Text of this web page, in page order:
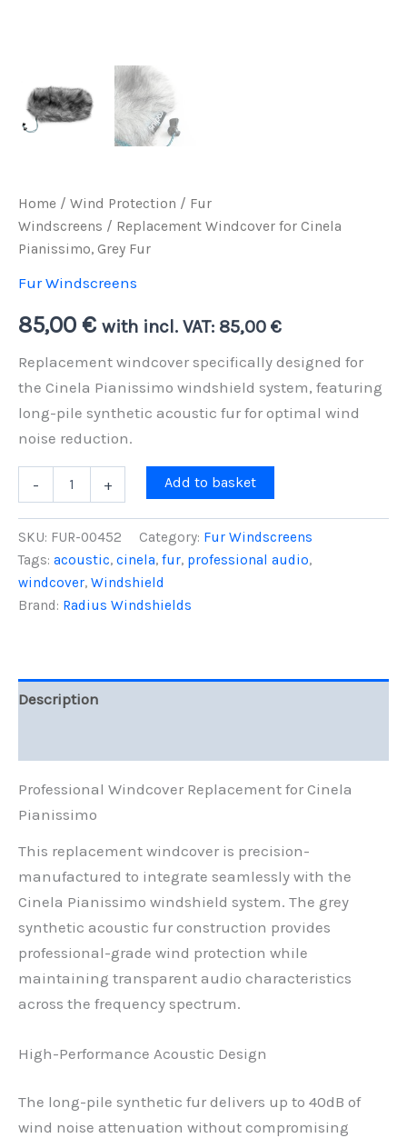
Home / Wind Protection / Fur
Windscreens / Replacement Windcover for Cinela
Pianissimo, Grey Fur
Fur Windscreens
85,00 € with incl. VAT: 85,00 €
Replacement windcover specifically designed for
the Cinela Pianissimo windshield system, featuring
long-pile synthetic acoustic fur for optimal wind
noise reduction.
-
Windcover
Pianissimo,
Grey
Fur
quantity
+ Add to basket
SKU: FUR-00452 Category: Fur Windscreens
Tags: acoustic, cinela, fur, professional audio,
windcover, Windshield
Brand: Radius Windshields
Description
Professional Windcover Replacement for Cinela
Pianissimo
This replacement windcover is precision-
manufactured to integrate seamlessly with the
Cinela Pianissimo windshield system. The grey
synthetic acoustic fur construction provides
professional-grade wind protection while
maintaining transparent audio characteristics
across the frequency spectrum.
High-Performance Acoustic Design
The long-pile synthetic fur delivers up to 40dB of
wind noise attenuation without compromising